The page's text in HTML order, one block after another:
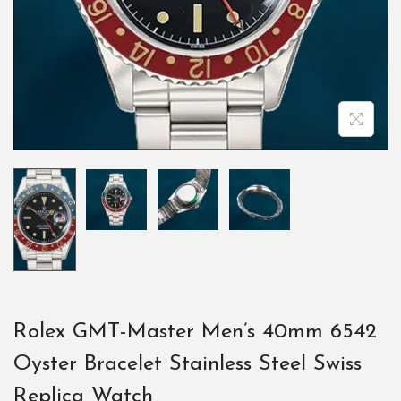
Rolex GMT-Master Men’s 40mm 6542
Oyster Bracelet Stainless Steel Swiss